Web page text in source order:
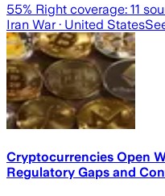
55% Right coverage: 11
Iran War· United States
Cryptocurrencies Open
Regulatory Gaps and